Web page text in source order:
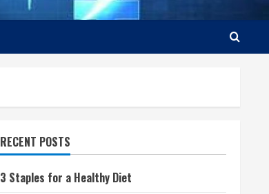
RECENT POSTS
3 Staples for a Healthy Diet